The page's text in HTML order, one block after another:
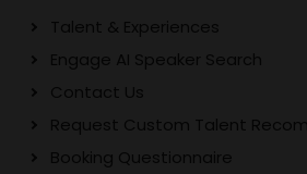
Talent & Experiences
Engage AI Speaker Search
Contact Us
Request Custom Talent
Booking Questionnaire